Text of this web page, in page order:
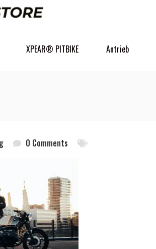
XPEAR® PITBIKE Antrieb
0 Comments